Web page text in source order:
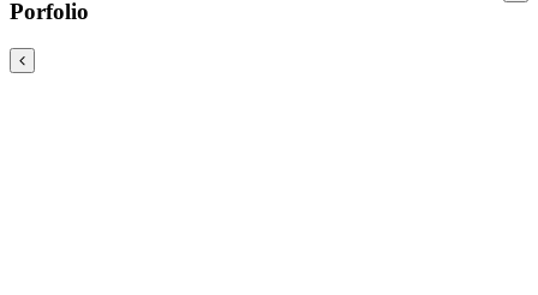
Porfolio